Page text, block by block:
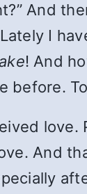
And
I
! And
before.
And